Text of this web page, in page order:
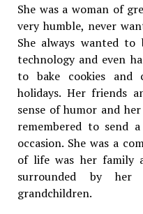
She was a woman of
very humble, never
She always wanted
technology and even
to bake cookies and
holidays. Her friends
sense of humor and
remembered to send
occasion. She was a
of life was her family
surrounded by her
grandchildren.